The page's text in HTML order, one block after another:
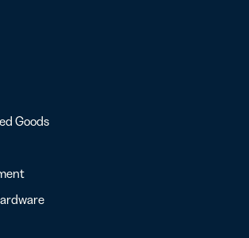
Goods